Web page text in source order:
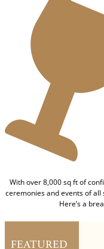
With over 8,000 sq ft of
ceremonies and events of
Here’s a
FEATURED